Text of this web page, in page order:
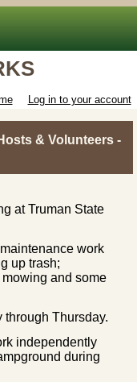
Log in to your account
& Volunteers -
at Truman State
work
up trash;
and some
through Thursday.
independently
during